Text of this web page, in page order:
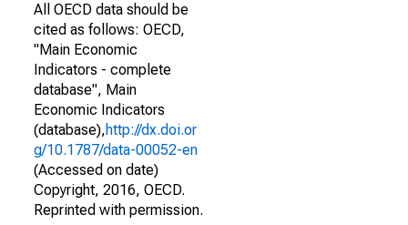
All OECD data should be
cited as follows: OECD,
"Main Economic
Indicators - complete
database", Main
Economic Indicators
(database),http://dx.doi.or
g/10.1787/data-00052-en
(Accessed on date)
Copyright, 2016, OECD.
Reprinted with permission.